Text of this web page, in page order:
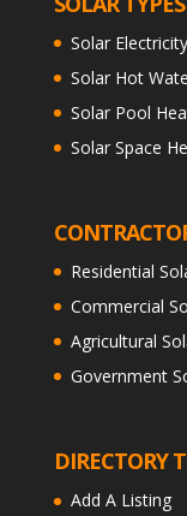
Solar Electricity
Solar Hot
Solar Pool
Solar Space
Residential
Commercial
Agricultural
Government
DIRECTORY
Add A Listing